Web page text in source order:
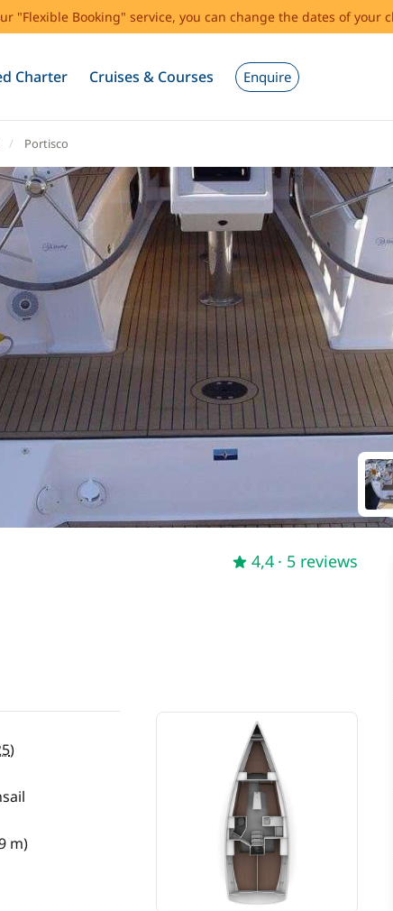
"Flexible Booking" service, you can change the dates of your
Charter Cruises & Courses Enquire
Portisco
4,4 · 5 reviews
)
m)